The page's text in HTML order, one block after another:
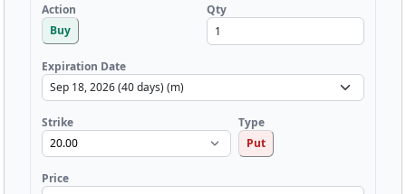
Action
Buy
Qty
Expiration Date
Strike
Type
Put
Price